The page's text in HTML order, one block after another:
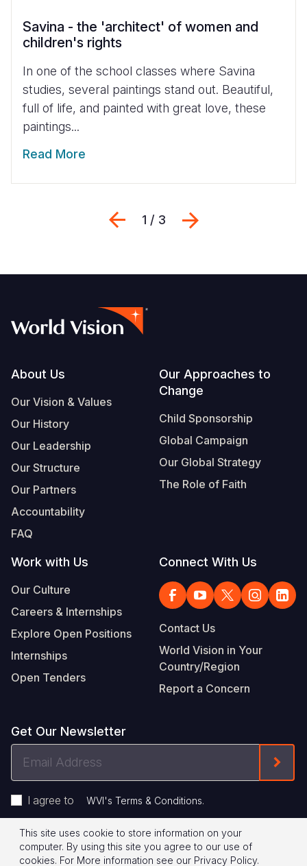
Savina - the 'architect' of women and
children's rights
In one of the school classes where Savina
studies, several paintings stand out. Beautiful,
full of life, and painted with great love, these
paintings...
Read More
Previous
1 / 3
Footer
About Us
Our Vision & Values
Our History
Our Leadership
Our Structure
Our Partners
Accountability
FAQ
Our Approaches to
Change
Child Sponsorship
Global Campaign
Our Global Strategy
The Role of Faith
Work with Us
Our Culture
Careers & Internships
Explore Open Positions
Internships
Open Tenders
Connect With Us
Contact Us
World Vision in Your
Country/Region
Report a Concern
Get Our Newsletter
Address
I agree to WVI's Terms & Conditions.
Footer
Privacy Policy Terms of Use
This site uses cookie to store information on your
computer. By using this site you agree to our use of
cookies. For More information see our Privacy Policy.